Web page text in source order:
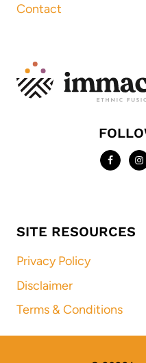
Contact
SITE RESOURCES
Privacy Policy
Disclaimer
Terms & Conditions